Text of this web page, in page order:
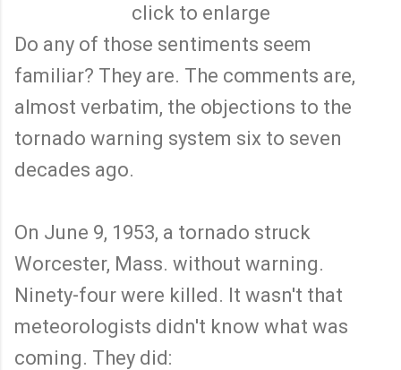
click to enlarge
Do any of those sentiments seem
familiar? They are. The comments are,
almost verbatim, the objections to the
tornado warning system six to seven
decades ago.
On June 9, 1953, a tornado struck
Worcester, Mass. without warning.
Ninety-four were killed. It wasn't that
meteorologists didn't know what was
coming. They did: